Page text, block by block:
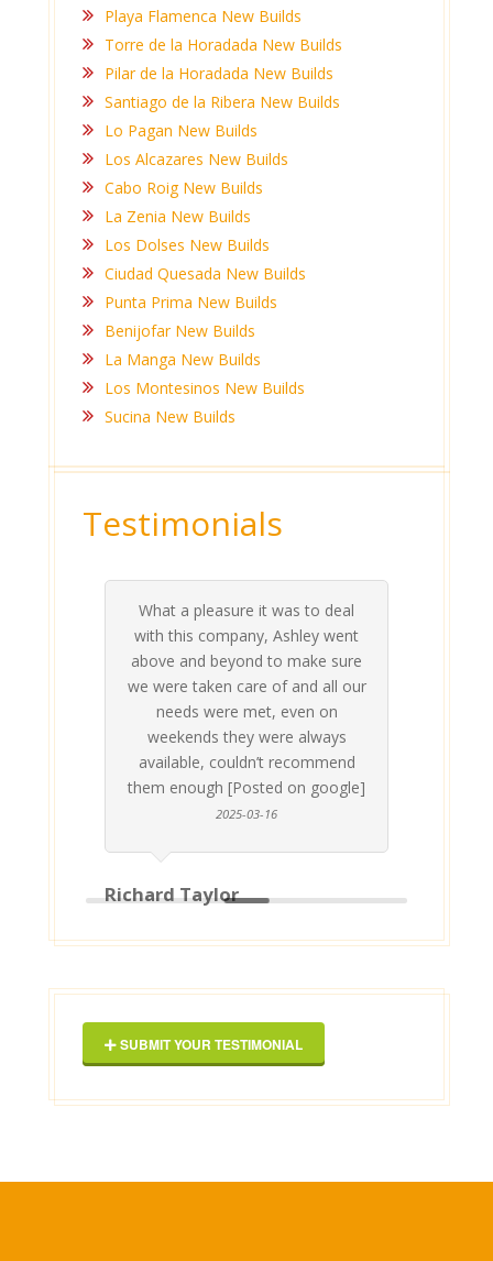
Playa Flamenca New Builds
Torre de la Horadada New Builds
Pilar de la Horadada New Builds
Santiago de la Ribera New Builds
Lo Pagan New Builds
Los Alcazares New Builds
Cabo Roig New Builds
La Zenia New Builds
Los Dolses New Builds
Ciudad Quesada New Builds
Punta Prima New Builds
Benijofar New Builds
La Manga New Builds
Los Montesinos New Builds
Sucina New Builds
Testimonials
What a pleasure it was to deal
with this company, Ashley went
above and beyond to make sure
we were taken care of and all our
needs were met, even on
weekends they were always
available, couldn’t recommend
them enough [Posted on google]
2025-03-16
Richard Taylor
SUBMIT YOUR TESTIMONIAL